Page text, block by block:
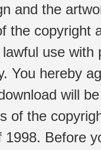
and the
the copyright
use
You hereby
will
of the
Before